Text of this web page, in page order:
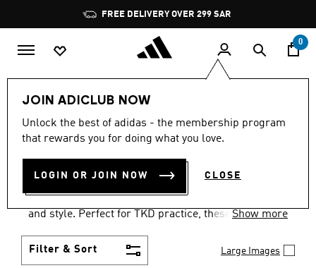
Pause
promotion
rotation
FREE DELIVERY OVER 299 SAR
0
JOIN ADICLUB NOW
Unlock the best of adidas - the membership program
that rewards you for doing what you love.
LOGIN OR JOIN NOW CLOSE
LIFESTYLE Originals Taekwondo
WHITE + BEIGE·
TAEKWONDO SHOES
and style. Perfect for TKD practice, these trainers
Show more
Filter & Sort Large Images